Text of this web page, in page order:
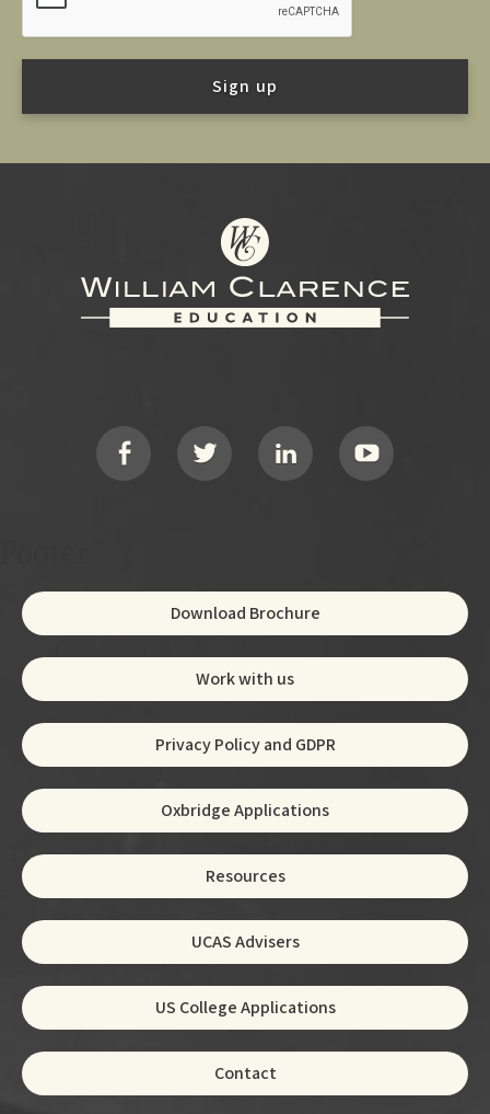
Download Brochure
Work with us
Privacy Policy and GDPR
Oxbridge Applications
Resources
UCAS Advisers
US College Applications
Contact